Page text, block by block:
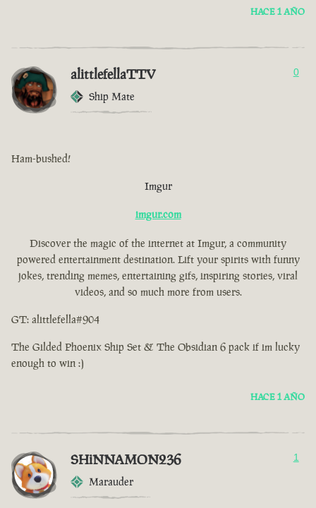
HACE 1 AÑO
alittlefellaTTV
Ship Mate
0
Ham-bushed!
Imgur
imgur.com
Discover the magic of the internet at Imgur, a community
powered entertainment destination. Lift your spirits with funny
jokes, trending memes, entertaining gifs, inspiring stories, viral
videos, and so much more from users.
GT: alittlefella#904
The Gilded Phoenix Ship Set & The Obsidian 6 pack if im lucky
enough to win :)
HACE 1 AÑO
SHiNNAMON236
Marauder
1